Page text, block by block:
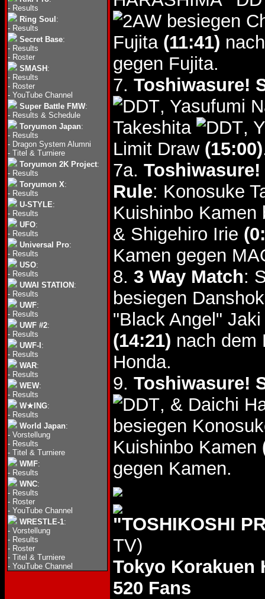
- Results
Ring Soul :
- Results
Secret Base:
- Results
- Roster
SMASH :
- Results
- Roster
- YouTube Channel
Super Battle FMW:
- Results & Schedule
Toryumon Japan:
- Results
- Dragon System Alumni
- Titel & Turniere
Toryumon 2K Project:
- Results
Toryumon X:
- Results
U-STYLE:
- Results
UFO:
- Results
Universal Pro:
- Results
USO:
- Results
UWAI STATION :
- Results
UWF:
- Results
UWF #2:
- Results
UWF-I :
- Results
WAR:
- Results
WEW:
- Results
W★ING:
- Results
World Japan:
- Vorstellung
- Results
- Titel & Turniere
WMF:
- Results
WNC:
- Results
- Roster
- YouTube Channel
WRESTLE-1:
- Vorstellung
- Results
- Roster
- Titel & Turniere
- YouTube Channel
besiegen
Fujita (11:41)
gegen Fujita.
7. Toshiwasure!
, Yasufumi
Takeshita
,
Limit Draw (15:00)
7a.
Rule: Konosuke
Kuishinbo
& Shigehiro Irie
Kamen gegen
8. 3 Way Match:
besiegen
"Black Angel"
(14:21) nach dem
Honda.
9. Toshiwasure!
, & Daichi
besiegen
Kuishinbo Kamen
gegen Kamen.
"TOSHIKOSHI
TV)
Tokyo Korakuen
520 Fans